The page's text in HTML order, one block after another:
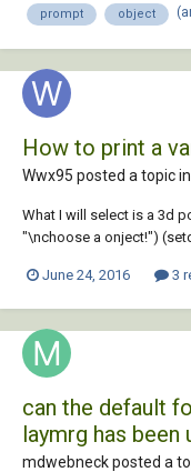
which would enable th...
prompt object
How to print a
Wwx95 posted a topic in
What I will select is a 3d
"\nchoose a onject!")
(assoc 0 e)) "SEQEND")
June 24, 2016 3
can the default
laymrg has been
mdwebneck posted a